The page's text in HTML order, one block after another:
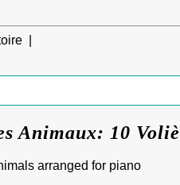
|
Animaux: 10
arranged for piano